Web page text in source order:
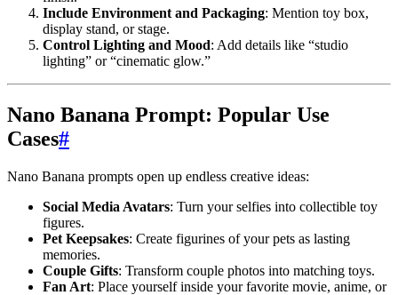
Include Environment and Packaging: Mention toy box,
display stand, or stage.
Control Lighting and Mood: Add details like “studio
lighting” or “cinematic glow.”
Nano Banana Prompt: Popular Use
Cases#
Nano Banana prompts open up endless creative ideas:
Social Media Avatars: Turn your selfies into collectible toy
figures.
Pet Keepsakes: Create figurines of your pets as lasting
memories.
Couple Gifts: Transform couple photos into matching toys.
Fan Art: Place yourself inside your favorite movie, anime, or